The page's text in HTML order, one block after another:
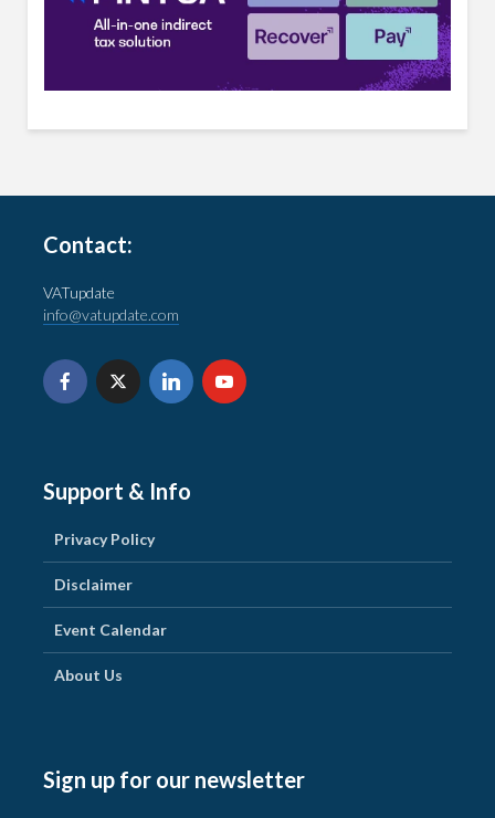
Contact:
VATupdate
info@vatupdate.com
Support & Info
Privacy Policy
Disclaimer
Event Calendar
About Us
Sign up for our newsletter